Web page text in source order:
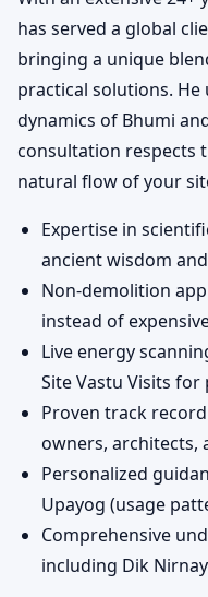
has served a global
bringing a unique
practical solutions.
dynamics of Bhumi
consultation respects
natural flow of your
Expertise in
ancient wisdom
Non-demolition
instead of
Live energy
Site Vastu Visits for
Proven track
owners, architects,
Personalized
Upayog (usage
Comprehensive
including Dik